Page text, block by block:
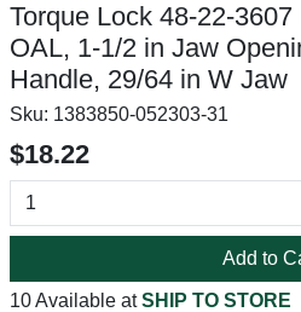
Torque Lock 48-22-
OAL, 1-1/2 in Jaw
Handle, 29/64 in W Jaw
Sku: 1383850-052303-31
$18.22
Add to
10 Available atSHIP TO STORE